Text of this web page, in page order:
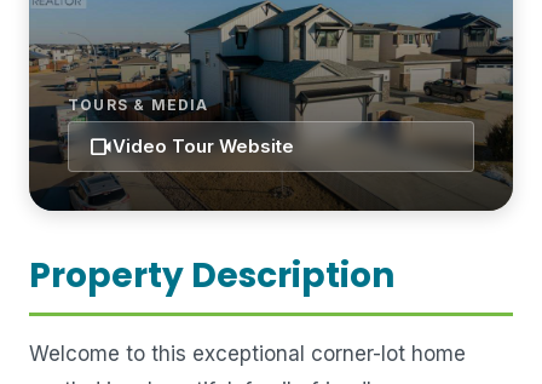
TOURS & MEDIA
videocamVideo Tour Website
Property Description
Welcome to this exceptional corner-lot home